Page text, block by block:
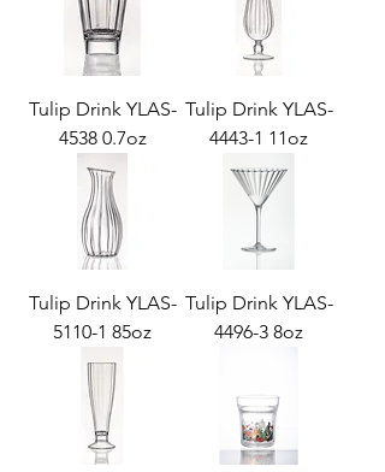
Tulip Drink YLAS-
4538 0.7oz
Tulip Drink YLAS-
4443-1 11oz
Tulip Drink YLAS-
5110-1 85oz
Tulip Drink YLAS-
4496-3 8oz